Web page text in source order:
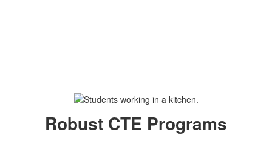
Robust CTE Programs